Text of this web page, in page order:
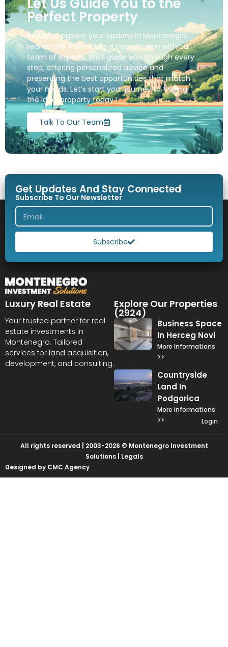
Let Us Guide You to the
Perfect Property
Ready to explore your options in Montenegro
real estate ? Schedule a consultation with our
team of experts. We’ll guide you through every
step, offering personalized advice and
presenting the best opportunities that match
your needs. Let’s start your journey to finding
the ideal property today !
Talk To Our Team
Get Updates And Stay Connected
Subscribe To Our Newsletter
Subscribe
Luxury Real Estate
Your trusted partner for real
estate investments in
Montenegro. Tailored
services for land acquisition,
development, and consulting.
Explore Our Properties
(2924)
Business Space
In Herceg Novi
More Informations
>>
Countryside
Land In
Podgorica
More Informations
>>
Login
All rights reserved | 2003-2026 © Montenegro Investment
Solutions | Legals
Designed by CMC Agency